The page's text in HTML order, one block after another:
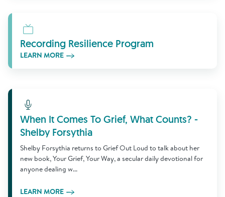
Learn More
Recording Resilience Program
LEARN MORE
Learn More
When It Comes To Grief, What Counts? -
Shelby Forsythia
Shelby Forsythia returns to Grief Out Loud to talk about her
new book, Your Grief, Your Way, a secular daily devotional for
anyone dealing w...
LEARN MORE